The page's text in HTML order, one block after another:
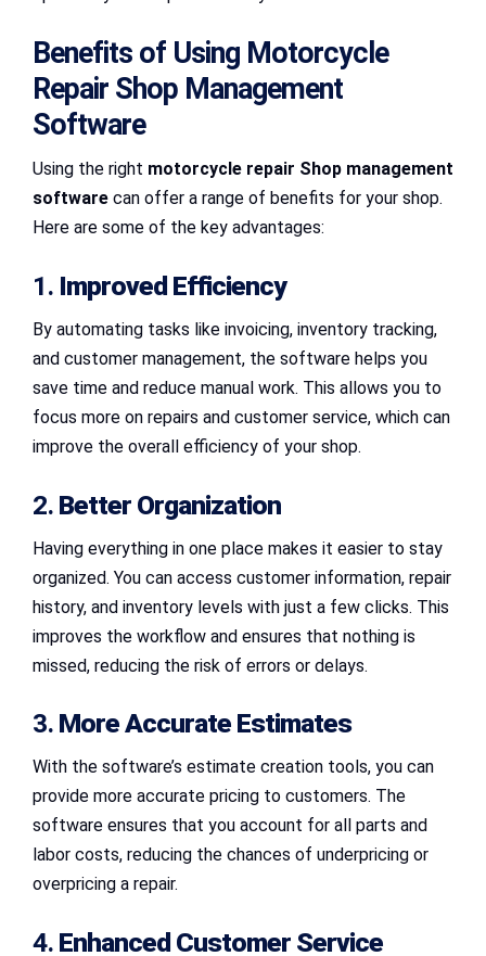
Benefits of Using Motorcycle
Repair Shop Management
Software
Using the right motorcycle repair Shop management
software can offer a range of benefits for your shop.
Here are some of the key advantages:
1. Improved Efficiency
By automating tasks like invoicing, inventory tracking,
and customer management, the software helps you
save time and reduce manual work. This allows you to
focus more on repairs and customer service, which can
improve the overall efficiency of your shop.
2. Better Organization
Having everything in one place makes it easier to stay
organized. You can access customer information, repair
history, and inventory levels with just a few clicks. This
improves the workflow and ensures that nothing is
missed, reducing the risk of errors or delays.
3. More Accurate Estimates
With the software’s estimate creation tools, you can
provide more accurate pricing to customers. The
software ensures that you account for all parts and
labor costs, reducing the chances of underpricing or
overpricing a repair.
4. Enhanced Customer Service